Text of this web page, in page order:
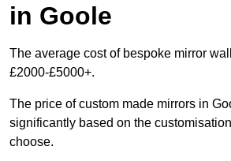
in Goole
The average cost of bespoke mirror
£2000-£5000+.
The price of custom made mirrors in
significantly based on the
choose.